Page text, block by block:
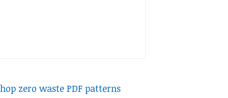
zero waste PDF patterns